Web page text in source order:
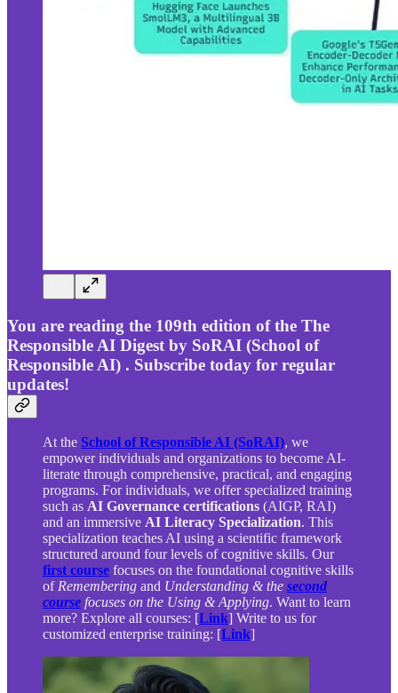
You are reading the 109th edition of the The
Responsible AI Digest by SoRAI (School of
Responsible AI) . Subscribe today for regular
updates!
At the School of Responsible AI (SoRAI), we
empower individuals and organizations to become AI-
literate through comprehensive, practical, and engaging
programs. For individuals, we offer specialized training
such as AI Governance certifications (AIGP, RAI)
and an immersive AI Literacy Specialization. This
specialization teaches AI using a scientific framework
structured around four levels of cognitive skills. Our
first course focuses on the foundational cognitive skills
ofRemembering and Understanding & the second
course focuses on the Using & Applying. Want to learn
more? Explore all courses: [Link] Write to us for
customized enterprise training: [Link]